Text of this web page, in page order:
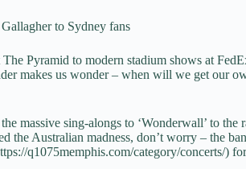
to Sydney fans
Pyramid to modern stadium shows at
makes us wonder – when will we get our
sing-alongs to ‘Wonderwall’ to the
Australian madness, don’t worry – the
q1075memphis.com/category/concerts/)